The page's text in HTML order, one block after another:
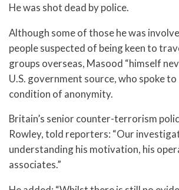
He was shot dead by police.
Although some of those he was
people suspected of being keen to
groups overseas, Masood “himself
U.S. government source, who spoke
condition of anonymity.
Britain’s senior counter-terrorism
Rowley, told reporters: “Our
understanding his motivation, his
associates.”